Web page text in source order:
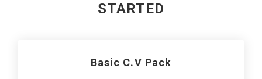
STARTED
Basic C.V Pack